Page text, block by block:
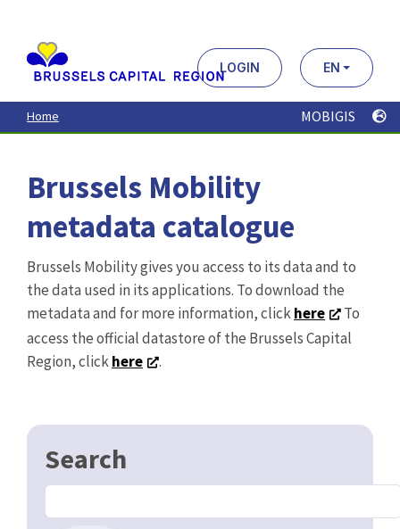
contenu
principal
LOGIN EN
Home MOBIGIS
Brussels Mobility
metadata catalogue
Brussels Mobility gives you access to its data and to
the data used in its applications. To download the
metadata and for more information, clickhere
To
access the official datastore of the Brussels Capital
Region, clickhere .
Search